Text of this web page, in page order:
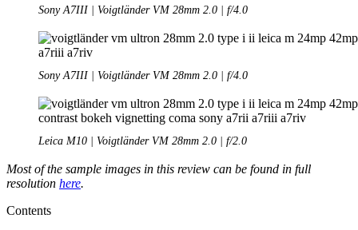
Sony A7III | Voigtländer VM 28mm 2.0 | f/4.0
Sony A7III | Voigtländer VM 28mm 2.0 | f/4.0
Leica M10 | Voigtländer VM 28mm 2.0 | f/2.0
Most of the sample images in this review can be found in full
resolution here.
Contents